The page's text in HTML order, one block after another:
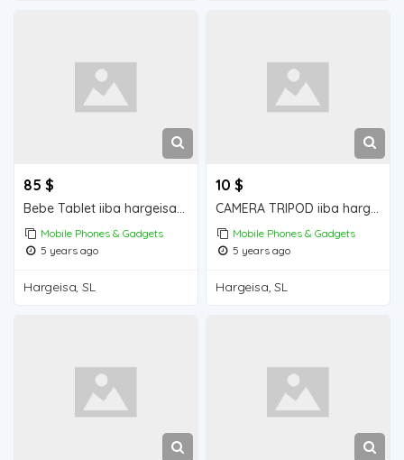
85 $
Bebe Tablet iiba hargeisa for sale
Mobile Phones & Gadgets
5 years ago
Hargeisa, SL
10 $
CAMERA TRIPOD iiba hargeisa for sale
Mobile Phones & Gadgets
5 years ago
Hargeisa, SL